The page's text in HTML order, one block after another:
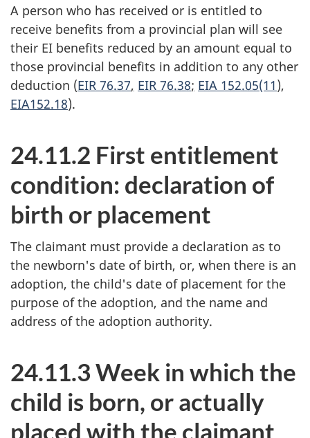
A person who has received or is entitled to
receive benefits from a provincial plan will see
their EI benefits reduced by an amount equal to
those provincial benefits in addition to any other
deduction (EIR 76.37, EIR 76.38; EIA 152.05(11),
EIA152.18).
24.11.2 First entitlement
condition: declaration of
birth or placement
The claimant must provide a declaration as to
the newborn's date of birth, or, when there is an
adoption, the child's date of placement for the
purpose of the adoption, and the name and
address of the adoption authority.
24.11.3 Week in which the
child is born, or actually
placed with the claimant